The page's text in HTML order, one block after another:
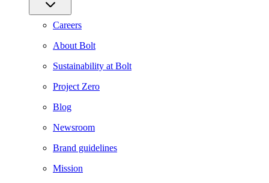
Careers
About Bolt
Sustainability at Bolt
Project Zero
Blog
Newsroom
Brand guidelines
Mission